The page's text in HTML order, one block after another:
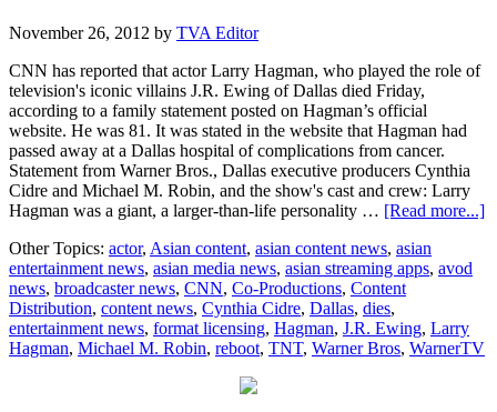
November 26, 2012 by TVA Editor
CNN has reported that actor Larry Hagman, who played the role of
television's iconic villains J.R. Ewing of Dallas died Friday,
according to a family statement posted on Hagman’s official
website. He was 81. It was stated in the website that Hagman had
passed away at a Dallas hospital of complications from cancer.
Statement from Warner Bros., Dallas executive producers Cynthia
Cidre and Michael M. Robin, and the show's cast and crew: Larry
Hagman was a giant, a larger-than-life personality … [Read more...]
Other Topics: actor, Asian content, asian content news, asian
entertainment news, asian media news, asian streaming apps, avod
news, broadcaster news, CNN, Co-Productions, Content
Distribution, content news, Cynthia Cidre, Dallas, dies,
entertainment news, format licensing, Hagman, J.R. Ewing, Larry
Hagman, Michael M. Robin, reboot, TNT, Warner Bros, WarnerTV